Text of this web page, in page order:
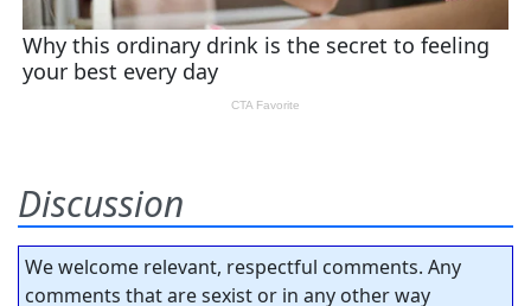
Discussion
We welcome relevant, respectful comments. Any
comments that are sexist or in any other way